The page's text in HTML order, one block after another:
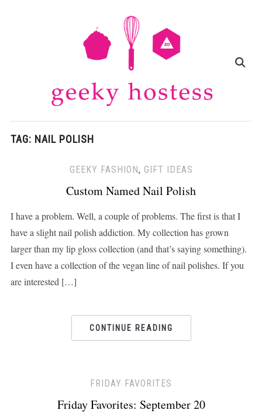
TAG: NAIL POLISH
GEEKY FASHION, GIFT IDEAS
Custom Named Nail Polish
I have a problem. Well, a couple of problems. The first is that I
have a slight nail polish addiction. My collection has grown
larger than my lip gloss collection (and that’s saying something).
I even have a collection of the vegan line of nail polishes. If you
are interested […]
CONTINUE READING
FRIDAY FAVORITES
Friday Favorites: September 20